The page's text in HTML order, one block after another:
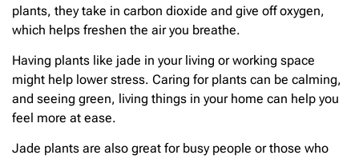
plants, they take in carbon dioxide and give off oxygen,
which helps freshen the air you breathe.
Having plants like jade in your living or working space
might help lower stress. Caring for plants can be calming,
and seeing green, living things in your home can help you
feel more at ease.
Jade plants are also great for busy people or those who